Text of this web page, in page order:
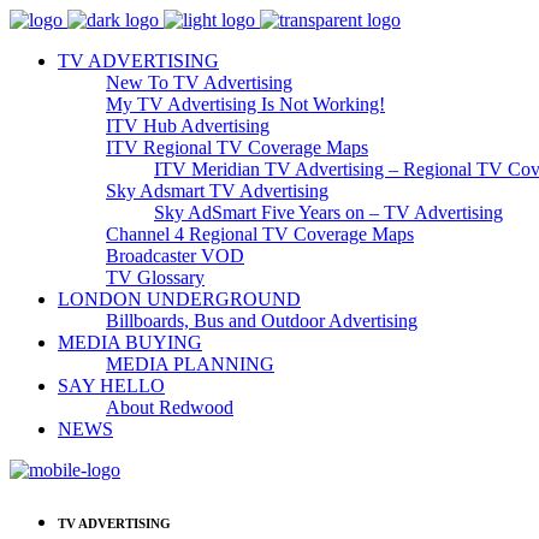
TV ADVERTISING
New To TV Advertising
My TV Advertising Is Not Working!
ITV Hub Advertising
ITV Regional TV Coverage Maps
ITV Meridian TV Advertising – Regional TV
Sky Adsmart TV Advertising
Sky AdSmart Five Years on – TV Advertising
Channel 4 Regional TV Coverage Maps
Broadcaster VOD
TV Glossary
LONDON UNDERGROUND
Billboards, Bus and Outdoor Advertising
MEDIA BUYING
MEDIA PLANNING
SAY HELLO
About Redwood
NEWS
TV ADVERTISING